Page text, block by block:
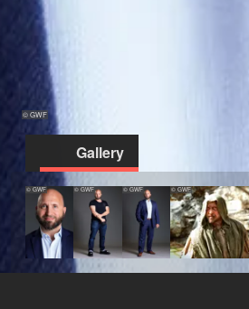
© GWF
Gallery
© GWF © GWF © GWF © GWF